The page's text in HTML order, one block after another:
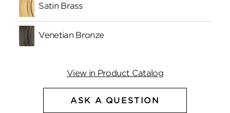
Satin Brass
Venetian Bronze
View in Product Catalog
ASK A QUESTION